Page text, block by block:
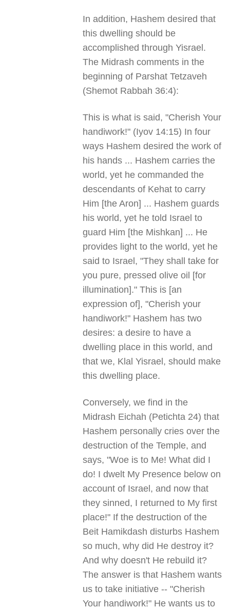
In addition, Hashem desired that
this dwelling should be
accomplished through Yisrael.
The Midrash comments in the
beginning of Parshat Tetzaveh
(Shemot Rabbah 36:4):
This is what is said, "Cherish Your
handiwork!" (Iyov 14:15) In four
ways Hashem desired the work of
his hands ... Hashem carries the
world, yet he commanded the
descendants of Kehat to carry
Him [the Aron] ... Hashem guards
his world, yet he told Israel to
guard Him [the Mishkan] ... He
provides light to the world, yet he
said to Israel, "They shall take for
you pure, pressed olive oil [for
illumination]." This is [an
expression of], "Cherish your
handiwork!" Hashem has two
desires: a desire to have a
dwelling place in this world, and
that we, Klal Yisrael, should make
this dwelling place.
Conversely, we find in the
Midrash Eichah (Petichta 24) that
Hashem personally cries over the
destruction of the Temple, and
says, "Woe is to Me! What did I
do! I dwelt My Presence below on
account of Israel, and now that
they sinned, I returned to My first
place!" If the destruction of the
Beit Hamikdash disturbs Hashem
so much, why did He destroy it?
And why doesn't He rebuild it?
The answer is that Hashem wants
us to take initiative -- "Cherish
Your handiwork!" He wants us to